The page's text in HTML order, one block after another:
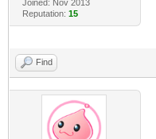
Joined: Nov 2013
Reputation: 15
Find